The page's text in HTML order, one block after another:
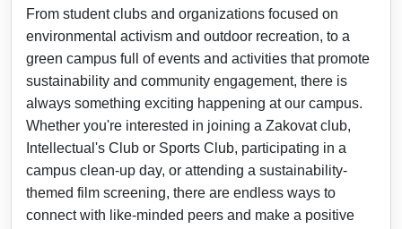
From student clubs and organizations focused on
environmental activism and outdoor recreation, to a
green campus full of events and activities that promote
sustainability and community engagement, there is
always something exciting happening at our campus.
Whether you're interested in joining a Zakovat club,
Intellectual's Club or Sports Club, participating in a
campus clean-up day, or attending a sustainability-
themed film screening, there are endless ways to
connect with like-minded peers and make a positive